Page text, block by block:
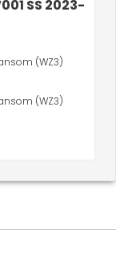
(WZ3)
(WZ3)